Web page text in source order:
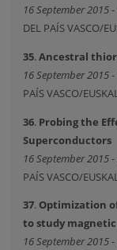
16 September 2015-
DEL PAÍS VASCO/
35.Ancestral
16 September 2015-
PAÍS VASCO/
36. Probing the
Superconductors
16 September 2015-
PAÍS VASCO/
37. Optimization
to study
16 September 2015-